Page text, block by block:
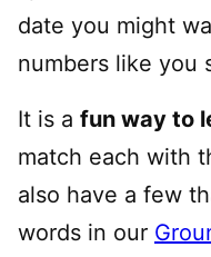
date you might
numbers like you
It is a fun way to
match each with
also have a few
words in our